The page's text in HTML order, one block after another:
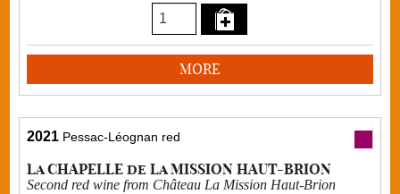
MORE
2021 Pessac-Léognan red
La CHAPELLE de La MISSION HAUT-BRION
Second red wine from Château La Mission Haut-Brion